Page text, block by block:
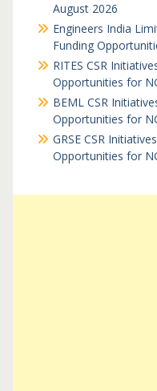
August 2026
Engineers India
Funding
RITES CSR
Opportunities for
BEML CSR
Opportunities for
GRSE CSR
Opportunities for